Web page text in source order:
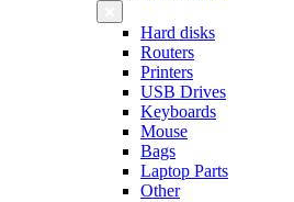
Hard disks
Routers
Printers
USB Drives
Keyboards
Mouse
Bags
Laptop Parts
Other